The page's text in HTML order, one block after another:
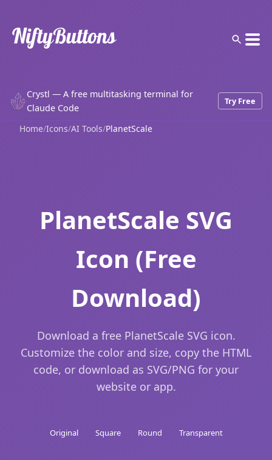
Crystl — A free multitasking terminal for
Claude Code
Try Free
Home/Icons/AI Tools/PlanetScale
PlanetScale SVG
Icon (Free
Download)
Download a free PlanetScale SVG icon.
Customize the color and size, copy the HTML
code, or download as SVG/PNG for your
website or app.
Original Square Round Transparent